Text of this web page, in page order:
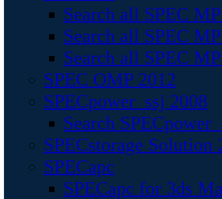
Search all SPEC
Search all SPEC
Search all SPEC
SPEC OMP 2012
SPECpower_ssj 2008
Search
SPECstorage Solution
SPECapc
SPECapc for 3ds